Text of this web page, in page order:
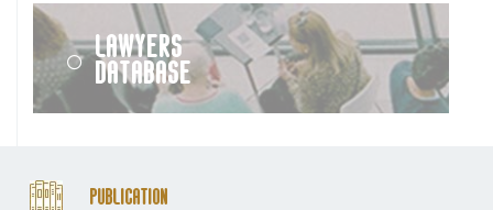
Lawyers
Database
Publication